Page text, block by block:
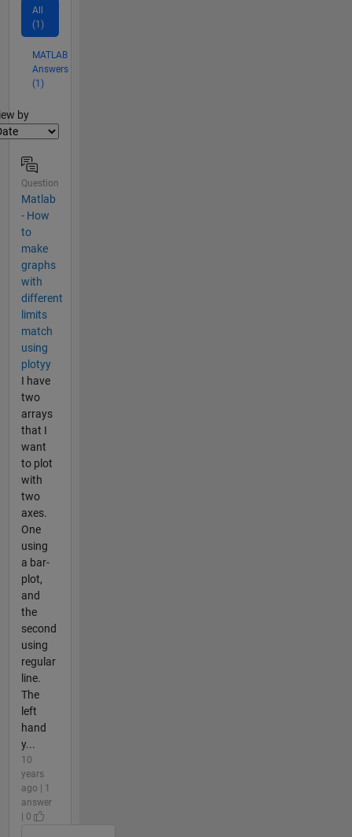
All
(1)
MATLAB
Answers
(1)
by
Question
Matlab
- How
to
make
graphs
with
different
limits
match
using
plotyy
I have
two
arrays
that I
want
to plot
with
two
axes.
One
using
a bar-
plot,
and
the
second
using
regular
line.
The
left
hand
y...
10
years
ago | 1
answer
| 0